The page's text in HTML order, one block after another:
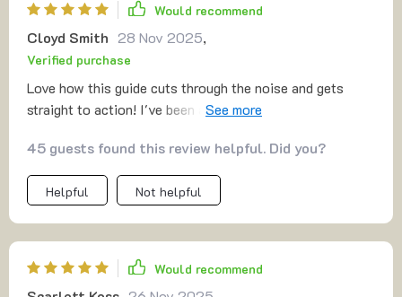
Would recommend
Cloyd Smith 28 Nov 2025,
Verified purchase
Love how this guide cuts through the noise and gets
straight to action! I've been able to validate my side
45 guests found this review helpful. Did you?
Helpful Not helpful
Would recommend